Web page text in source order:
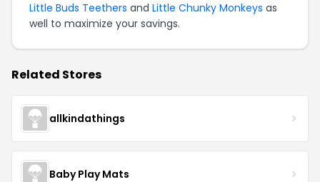
Little Buds Teethers and Little Chunky Monkeys as
well to maximize your savings.
Related Stores
allkindathings
Baby Play Mats